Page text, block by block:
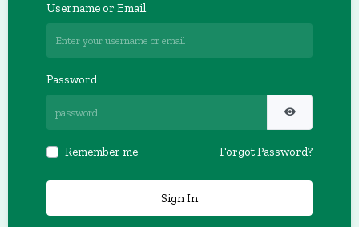
Username or Email
Password
Forgot Password?
Remember me
Sign In